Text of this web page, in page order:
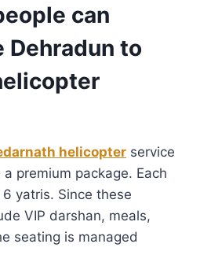
can
Dehradun to
helicopter service
premium package. Each
yatris. Since these
VIP darshan, meals,
seating is managed